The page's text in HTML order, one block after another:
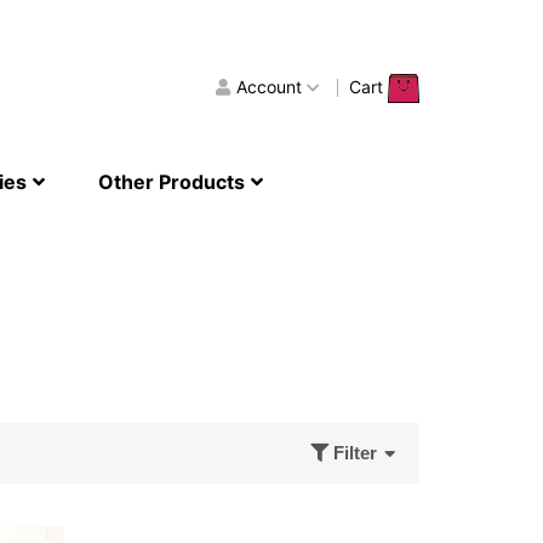
Account Cart
Other Products
Filter